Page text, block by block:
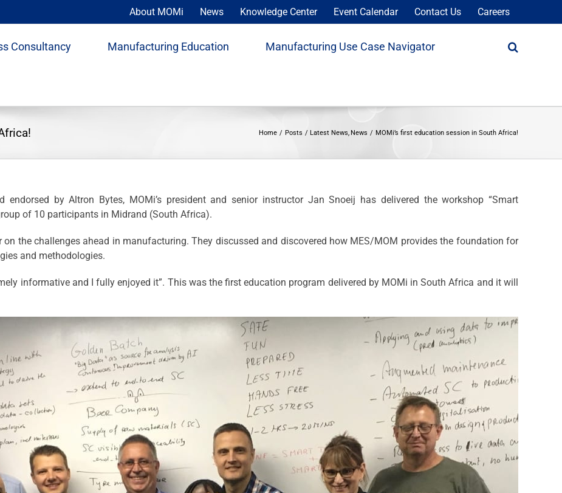
About MOMi News Knowledge Center Event Calendar Contact Us Careers
Consultancy Manufacturing Education Manufacturing Use Case Navigator
Home Posts Latest News News MOMi’s first education session in South Africa!
by Altron Bytes, MOMi’s president and senior instructor Jan Snoeij has delivered the workshop “Smart
of 10 participants in Midrand (South Africa).
on the challenges ahead in manufacturing. They discussed and discovered how MES/MOM provides the foundation for
and methodologies.
informative and I fully enjoyed it”. This was the first education program delivered by MOMi in South Africa and it will